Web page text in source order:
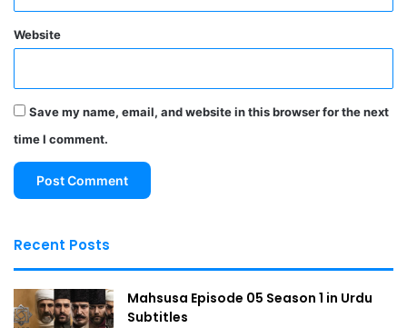
Website
Save my name, email, and website in this browser for the next
time I comment.
Recent Posts
Mahsusa Episode 05 Season 1 in Urdu
Subtitles